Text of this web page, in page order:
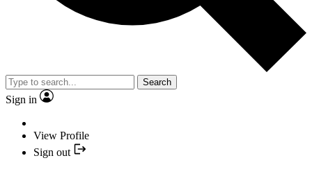
Search
Sign in
View Profile
Sign out